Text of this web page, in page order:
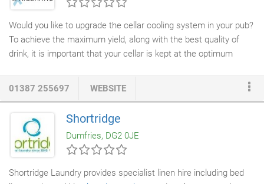
Consultants
which is the trading name of our company
McGowan Miller Ltd.
Would you like to upgrade the cellar cooling system in your pub?
To achieve the maximum yield, along with the best quality of
drink, it is important that your cellar is kept at the optimum
it needs to be. As well as cooling systems, County refrigeration
Ltd supplies and installs a wide range of other
commercial refrigeration units throughout Dumfries.
01387 255697 WEBSITE
Shortridge
Dumfries, DG2 0JE
Shortridge Laundry provides specialist linen hire including bed